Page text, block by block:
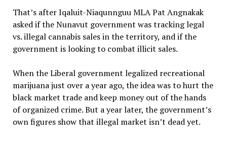
That’s after Iqaluit-Niaqunnguu MLA Pat Angnakak
asked if the Nunavut government was tracking legal
vs. illegal cannabis sales in the territory, and if the
government is looking to combat illicit sales.
When the Liberal government legalized recreational
marijuana just over a year ago, the idea was to hurt the
black market trade and keep money out of the hands
of organized crime. But a year later, the government’s
own figures show that illegal market isn’t dead yet.